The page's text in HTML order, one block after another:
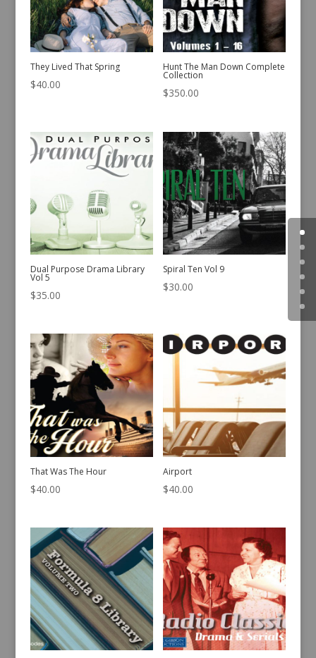
They Lived That Spring
$40.00
Hunt The Man Down Complete
Collection
$350.00
Dual Purpose Drama Library
Vol 5
$35.00
Spiral Ten Vol 9
$30.00
That Was The Hour
$40.00
Airport
$40.00